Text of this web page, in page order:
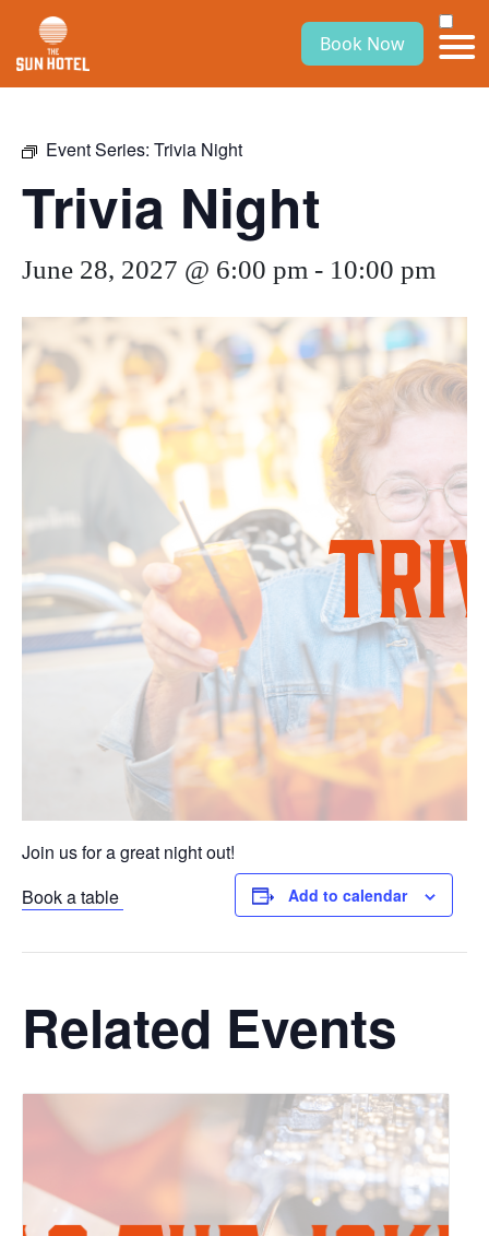
Book Now
Event Series: Trivia Night
Trivia Night
June 28, 2027 @ 6:00 pm - 10:00 pm
Join us for a great night out!
Book a table
Add to calendar
Related Events